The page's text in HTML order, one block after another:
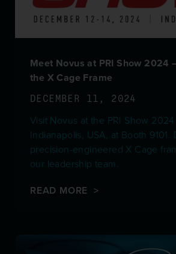
Meet Novus at PRI Show 2024
the X Cage Frame
DECEMBER 11, 2024
Visit Novus at the PRI Show 2024
Indianapolis, USA, at Booth 9101.
precision-engineered X Cage
our leadership team.
READ MORE >